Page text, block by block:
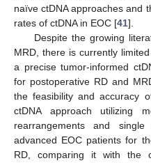
naïve ctDNA approaches and
rates of ctDNA in EOC [41].
Despite the growing
MRD, there is currently
a precise tumor-informed
for postoperative RD and
the feasibility and accuracy
ctDNA approach utilizing
rearrangements and
advanced EOC patients for
RD, comparing it with the